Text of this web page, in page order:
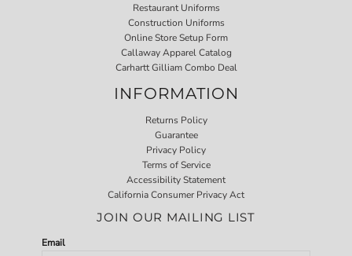
Restaurant Uniforms
Construction Uniforms
Online Store Setup Form
Callaway Apparel Catalog
Carhartt Gilliam Combo Deal
INFORMATION
Returns Policy
Guarantee
Privacy Policy
Terms of Service
Accessibility Statement
California Consumer Privacy Act
JOIN OUR MAILING LIST
Email